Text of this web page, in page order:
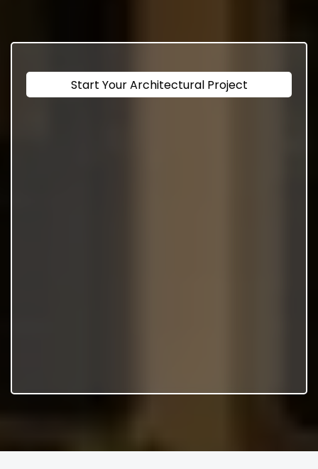
Start Your Architectural Project